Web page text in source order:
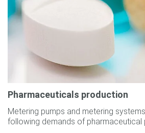
Pharmaceuticals production
Metering pumps and metering
following demands of pharmaceutical